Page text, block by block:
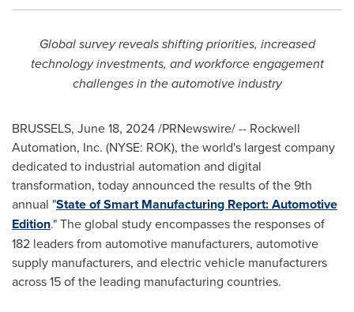
Global survey reveals shifting priorities, increased
technology investments, and workforce engagement
challenges in the automotive industry
BRUSSELS, June 18, 2024/PRNewswire/ -- Rockwell
Automation, Inc. (NYSE: ROK), the world's largest company
dedicated to industrial automation and digital
transformation, today announced the results of the 9th
annual "State of Smart Manufacturing Report: Automotive
Edition." The global study encompasses the responses of
182 leaders from automotive manufacturers, automotive
supply manufacturers, and electric vehicle manufacturers
across 15 of the leading manufacturing countries.